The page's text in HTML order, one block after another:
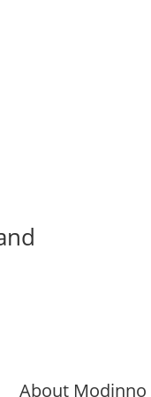
About Modinno